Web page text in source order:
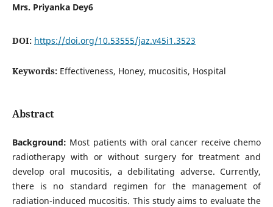
Mrs. Priyanka Dey6
DOI: https://doi.org/10.53555/jaz.v45i1.3523
Keywords: Effectiveness, Honey, mucositis, Hospital
Abstract
Background: Most patients with oral cancer receive chemo
radiotherapy with or without surgery for treatment and
develop oral mucositis, a debilitating adverse. Currently,
there is no standard regimen for the management of
radiation-induced mucositis. This study aims to evaluate the